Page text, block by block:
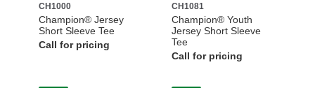
CH1000
Champion® Jersey
Short Sleeve Tee
Call for pricing
CH1081
Champion® Youth
Jersey Short Sleeve
Tee
Call for pricing